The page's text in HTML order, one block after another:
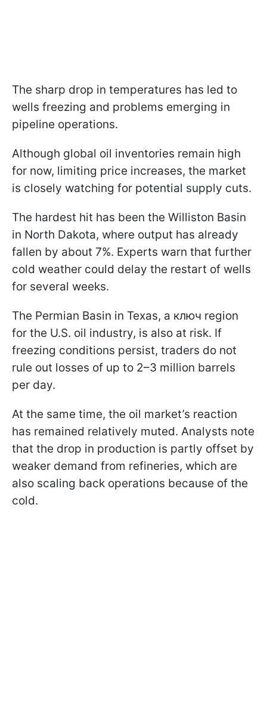
The sharp drop in temperatures has led to
wells freezing and problems emerging in
pipeline operations.
Although global oil inventories remain high
for now, limiting price increases, the market
is closely watching for potential supply cuts.
The hardest hit has been the Williston Basin
in North Dakota, where output has already
fallen by about 7%. Experts warn that further
cold weather could delay the restart of wells
for several weeks.
The Permian Basin in Texas, a ключ region
for the U.S. oil industry, is also at risk. If
freezing conditions persist, traders do not
rule out losses of up to 2–3 million barrels
per day.
At the same time, the oil market’s reaction
has remained relatively muted. Analysts note
that the drop in production is partly offset by
weaker demand from refineries, which are
also scaling back operations because of the
cold.